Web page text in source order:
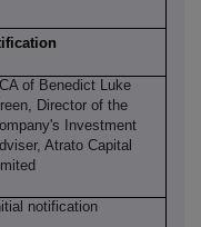
of Benedict Luke
, Director of the
Investment
Atrato Capital
notification